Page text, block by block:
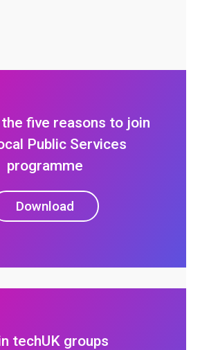
five reasons to join
Public Services
programme
Download
techUK groups